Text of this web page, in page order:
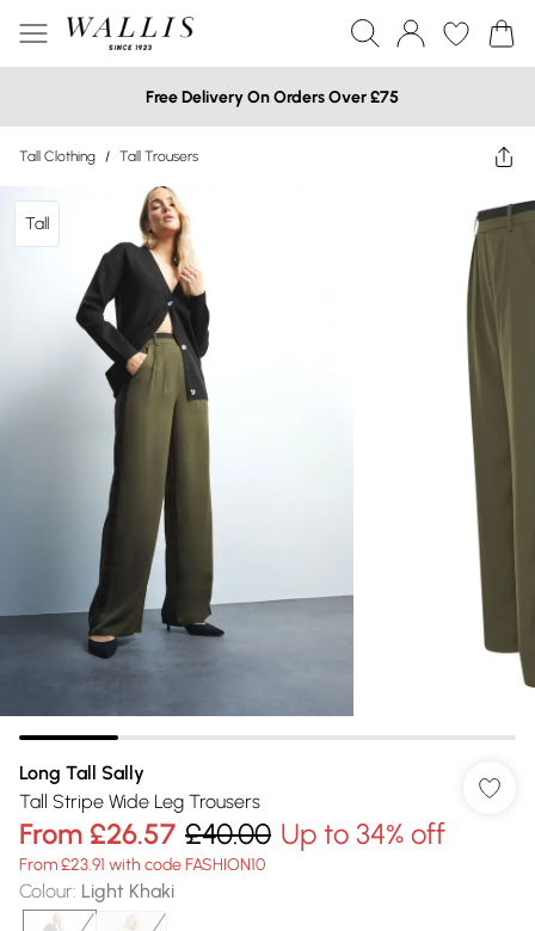
Free Delivery On Orders Over £75
Tall Clothing / Tall Trousers
Tall
Long Tall Sally
Tall Stripe Wide Leg Trousers
From £26.57 £40.00 Up to 34% off
From £23.91 with code FASHION10
Colour: Light Khaki